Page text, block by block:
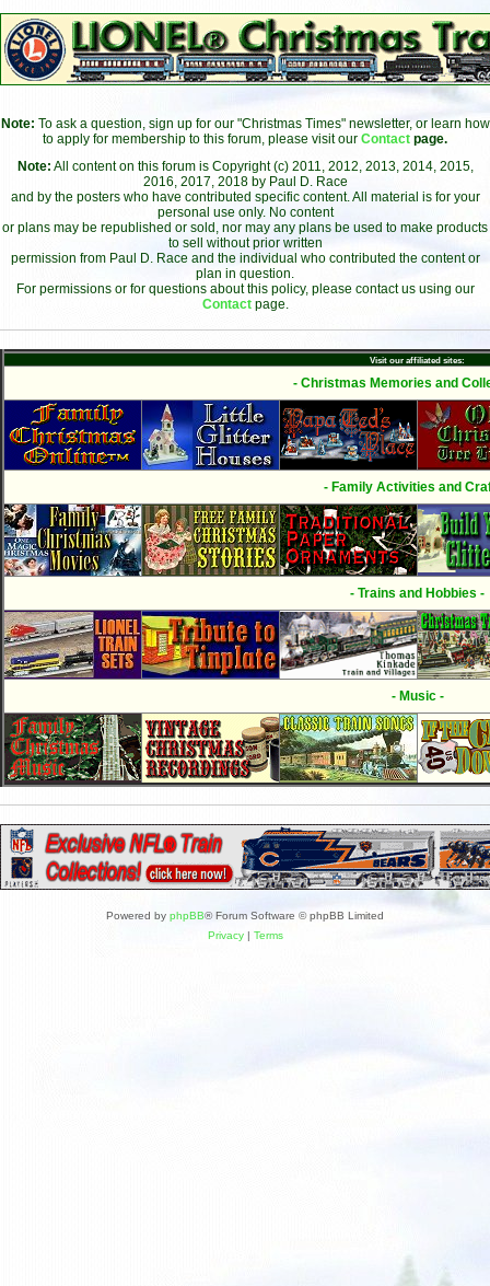
Note: To ask a question, sign up for our "Christmas Times" newsletter, or learn how
to apply for membership to this forum, please visit our Contact page.
Note: All content on this forum is Copyright (c) 2011, 2012, 2013, 2014, 2015,
2016, 2017, 2018 by Paul D. Race
and by the posters who have contributed specific content. All material is for your
personal use only. No content
or plans may be republished or sold, nor may any plans be used to make products
to sell without prior written
permission from Paul D. Race and the individual who contributed the content or
plan in question.
For permissions or for questions about this policy, please contact us using our
Contact page.
Visit our affiliated sites:
- Christmas Memories and
- Family Activities and
- Trains and Hobbies -
- Music -
Powered by phpBB® Forum Software © phpBB Limited
Privacy| Terms